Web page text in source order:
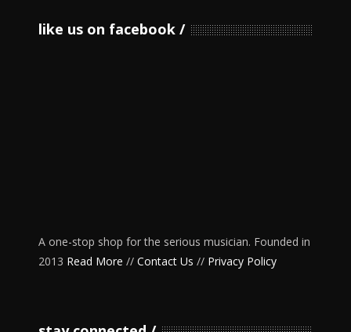
like us on facebook
A one-stop shop for the serious musician. Founded in
2013 Read More // Contact Us // Privacy Policy